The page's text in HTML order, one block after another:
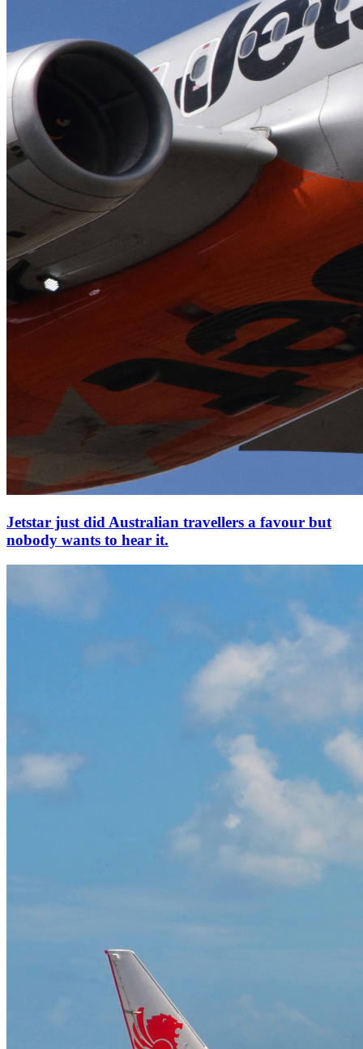
Jetstar just did Australian travellers a favour but
nobody wants to hear it.